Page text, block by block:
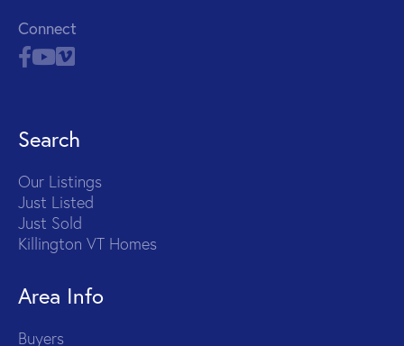
Connect
Search
Our Listings
Just Listed
Just Sold
Killington VT Homes
Area Info
Buyers